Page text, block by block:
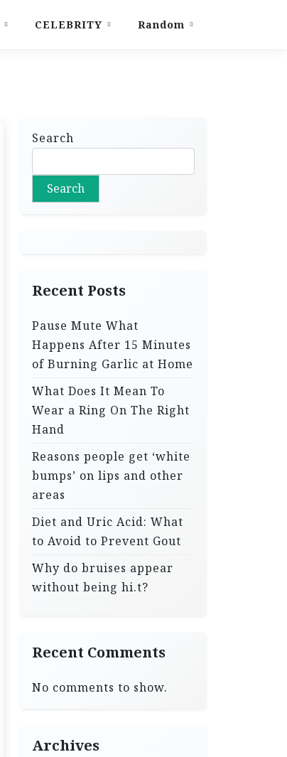
CELEBRITY Random
Search
Search
Recent Posts
Pause Mute What
Happens After 15 Minutes
of Burning Garlic at Home
What Does It Mean To
Wear a Ring On The Right
Hand
Reasons people get ‘white
bumps’ on lips and other
areas
Diet and Uric Acid: What
to Avoid to Prevent Gout
Why do bruises appear
without being hi.t?
Recent Comments
No comments to show.
Archives